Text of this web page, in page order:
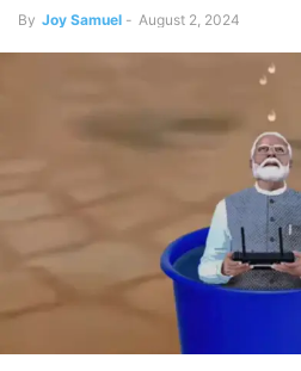
By Joy Samuel - August 2, 2024